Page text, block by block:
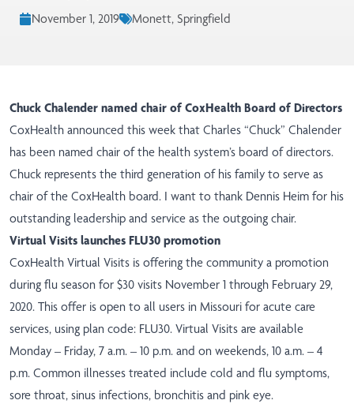
November 1, 2019 Monett, Springfield
Chuck Chalender named chair of CoxHealth Board of Directors
CoxHealth announced this week that Charles “Chuck” Chalender
has been named chair of the health system’s board of directors.
Chuck represents the third generation of his family to serve as
chair of the CoxHealth board. I want to thank Dennis Heim for his
outstanding leadership and service as the outgoing chair.
Virtual Visits launches FLU30 promotion
CoxHealth Virtual Visits is offering the community a promotion
during flu season for $30 visits November 1 through February 29,
2020. This offer is open to all users in Missouri for acute care
services, using plan code: FLU30. Virtual Visits are available
Monday – Friday, 7 a.m. – 10 p.m. and on weekends, 10 a.m. – 4
p.m. Common illnesses treated include cold and flu symptoms,
sore throat, sinus infections, bronchitis and pink eye.